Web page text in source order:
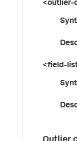
<outlier-
<field-